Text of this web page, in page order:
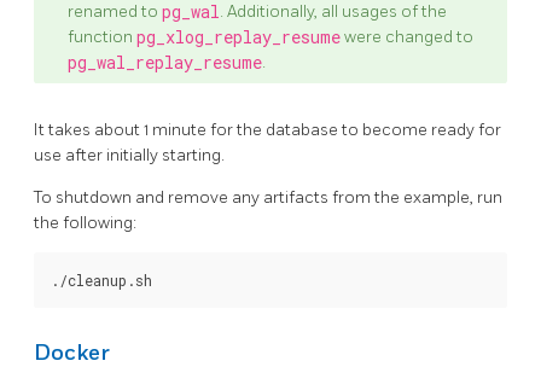
renamed to pg_wal. Additionally, all usages of the
function pg_xlog_replay_resumewere changed to
pg_wal_replay_resume.
It takes about 1 minute for the database to become ready for
use after initially starting.
To shutdown and remove any artifacts from the example, run
the following:
Docker